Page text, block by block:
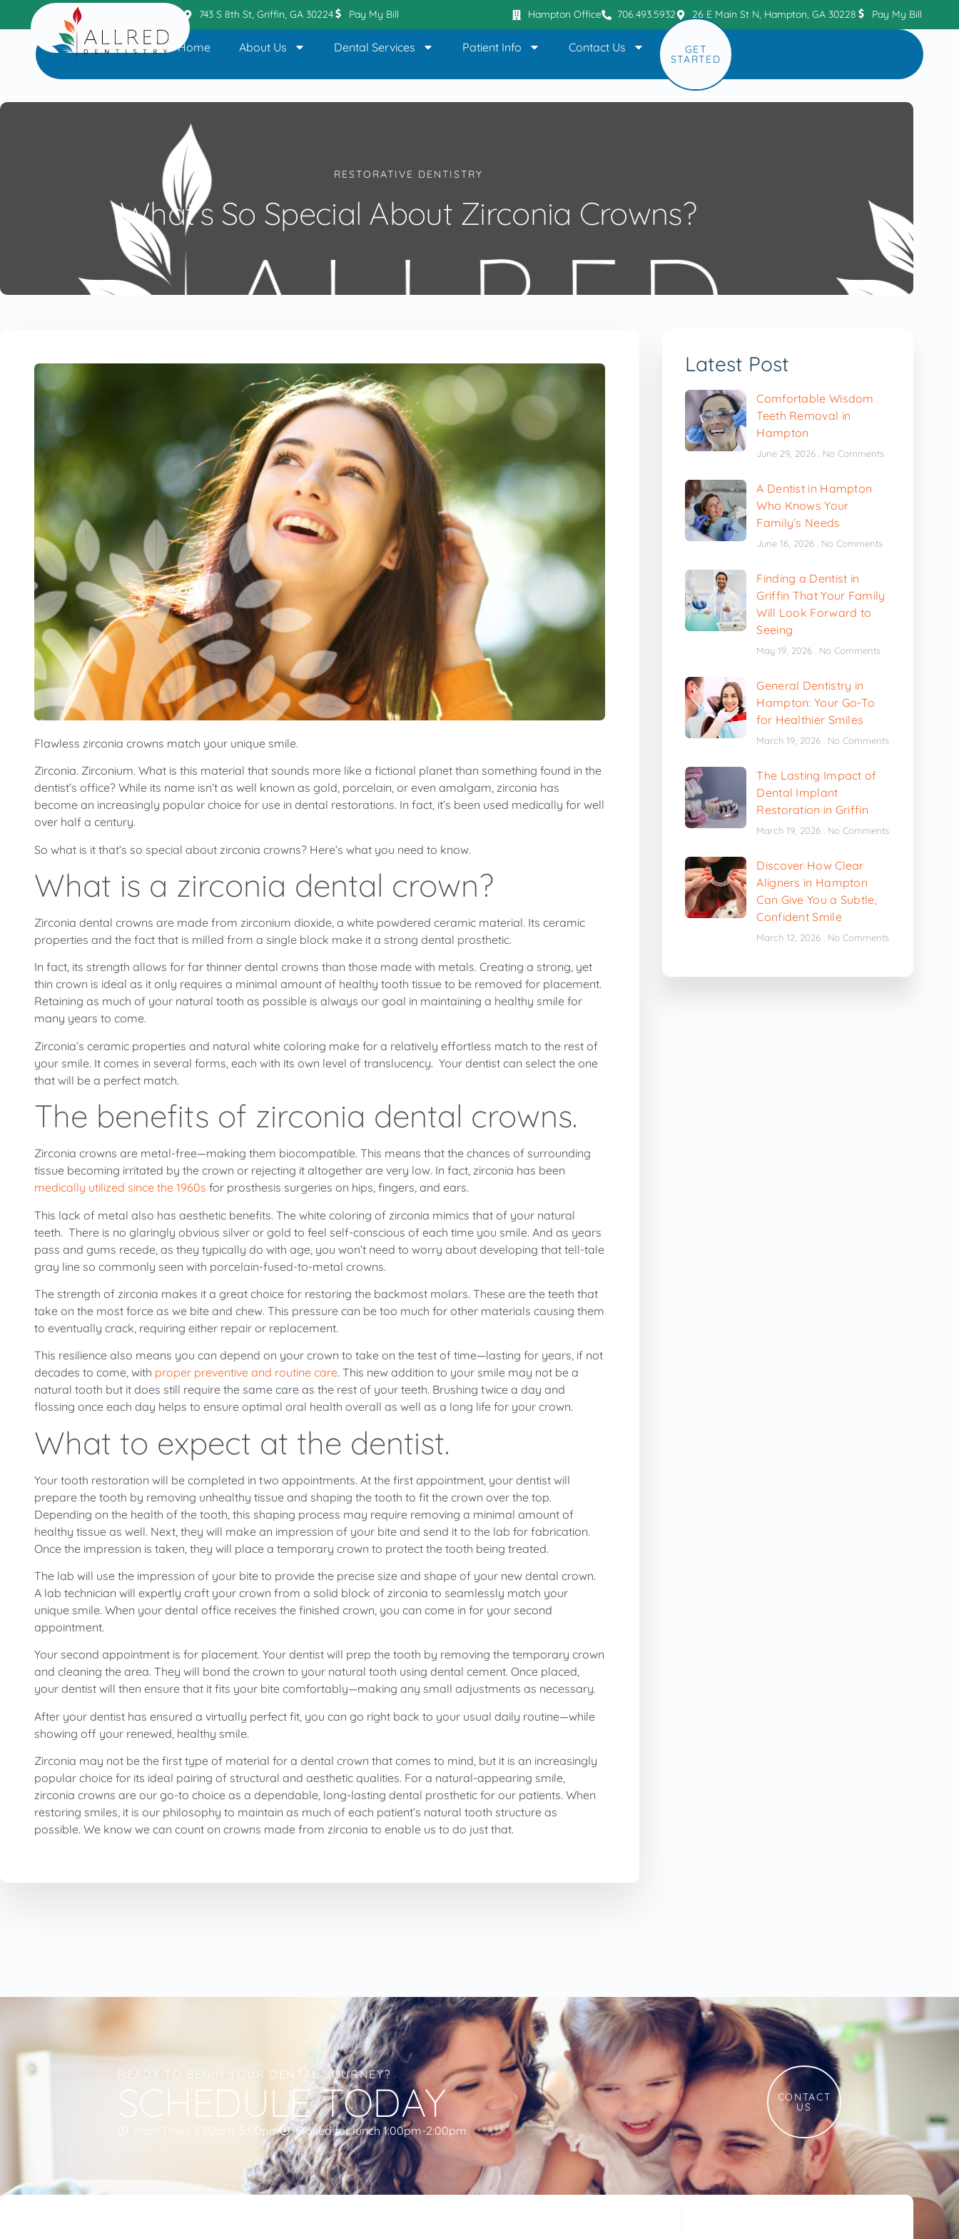
Griffin Office 404.236.6110 743 S 8th St, Griffin, GA 30224 Pay My Bill Hampton Office 706.493.5932 26 E Main St N, Hampton, GA 30228 Pay My Bill
Home About Us Dental Services Patient Info Contact Us GET
STARTED
RESTORATIVE DENTISTRY
What’s So Special About Zirconia Crowns?
Flawless zirconia crowns match your unique smile.
Zirconia. Zirconium. What is this material that sounds more like a fictional planet than something found in the
dentist’s office? While its name isn’t as well known as gold, porcelain, or even amalgam, zirconia has
become an increasingly popular choice for use in dental restorations. In fact, it’s been used medically for well
over half a century.
So what is it that’s so special about zirconia crowns? Here’s what you need to know.
What is a zirconia dental crown?
Zirconia dental crowns are made from zirconium dioxide, a white powdered ceramic material. Its ceramic
properties and the fact that is milled from a single block make it a strong dental prosthetic.
In fact, its strength allows for far thinner dental crowns than those made with metals. Creating a strong, yet
thin crown is ideal as it only requires a minimal amount of healthy tooth tissue to be removed for placement.
Retaining as much of your natural tooth as possible is always our goal in maintaining a healthy smile for
many years to come.
Zirconia’s ceramic properties and natural white coloring make for a relatively effortless match to the rest of
your smile. It comes in several forms, each with its own level of translucency. Your dentist can select the one
that will be a perfect match.
The benefits of zirconia dental crowns.
Zirconia crowns are metal-free—making them biocompatible. This means that the chances of surrounding
tissue becoming irritated by the crown or rejecting it altogether are very low. In fact, zirconia has been
medically utilized since the 1960s for prosthesis surgeries on hips, fingers, and ears.
This lack of metal also has aesthetic benefits. The white coloring of zirconia mimics that of your natural
teeth. There is no glaringly obvious silver or gold to feel self-conscious of each time you smile. And as years
pass and gums recede, as they typically do with age, you won’t need to worry about developing that tell-tale
gray line so commonly seen with porcelain-fused-to-metal crowns.
The strength of zirconia makes it a great choice for restoring the backmost molars. These are the teeth that
take on the most force as we bite and chew. This pressure can be too much for other materials causing them
to eventually crack, requiring either repair or replacement.
This resilience also means you can depend on your crown to take on the test of time—lasting for years, if not
decades to come, with proper preventive and routine care. This new addition to your smile may not be a
natural tooth but it does still require the same care as the rest of your teeth. Brushing twice a day and
flossing once each day helps to ensure optimal oral health overall as well as a long life for your crown.
What to expect at the dentist.
Your tooth restoration will be completed in two appointments. At the first appointment, your dentist will
prepare the tooth by removing unhealthy tissue and shaping the tooth to fit the crown over the top.
Depending on the health of the tooth, this shaping process may require removing a minimal amount of
healthy tissue as well. Next, they will make an impression of your bite and send it to the lab for fabrication.
Once the impression is taken, they will place a temporary crown to protect the tooth being treated.
The lab will use the impression of your bite to provide the precise size and shape of your new dental crown.
A lab technician will expertly craft your crown from a solid block of zirconia to seamlessly match your
unique smile. When your dental office receives the finished crown, you can come in for your second
appointment.
Your second appointment is for placement. Your dentist will prep the tooth by removing the temporary crown
and cleaning the area. They will bond the crown to your natural tooth using dental cement. Once placed,
your dentist will then ensure that it fits your bite comfortably—making any small adjustments as necessary.
After your dentist has ensured a virtually perfect fit, you can go right back to your usual daily routine—while
showing off your renewed, healthy smile.
Zirconia may not be the first type of material for a dental crown that comes to mind, but it is an increasingly
popular choice for its ideal pairing of structural and aesthetic qualities. For a natural-appearing smile,
zirconia crowns are our go-to choice as a dependable, long-lasting dental prosthetic for our patients. When
restoring smiles, it is our philosophy to maintain as much of each patient’s natural tooth structure as
possible. We know we can count on crowns made from zirconia to enable us to do just that.
Latest Post
Comfortable Wisdom
Teeth Removal in
Hampton
June 29, 2026 No Comments
A Dentist in Hampton
Who Knows Your
Family’s Needs
June 16, 2026 No Comments
Finding a Dentist in
Griffin That Your Family
Will Look Forward to
Seeing
May 19, 2026 No Comments
General Dentistry in
Hampton: Your Go-To
for Healthier Smiles
March 19, 2026 No Comments
The Lasting Impact of
Dental Implant
Restoration in Griffin
March 19, 2026 No Comments
Discover How Clear
Aligners in Hampton
Can Give You a Subtle,
Confident Smile
March 12, 2026 No Comments
READY TO BEGIN YOUR DENTAL JOURNEY?
SCHEDULE TODAY
Mon-Thurs 8:00am-5:00pm Closed for lunch 1:00pm-2:00pm
CONTACT
US